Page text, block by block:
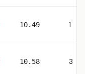
10.49 1
10.58 3